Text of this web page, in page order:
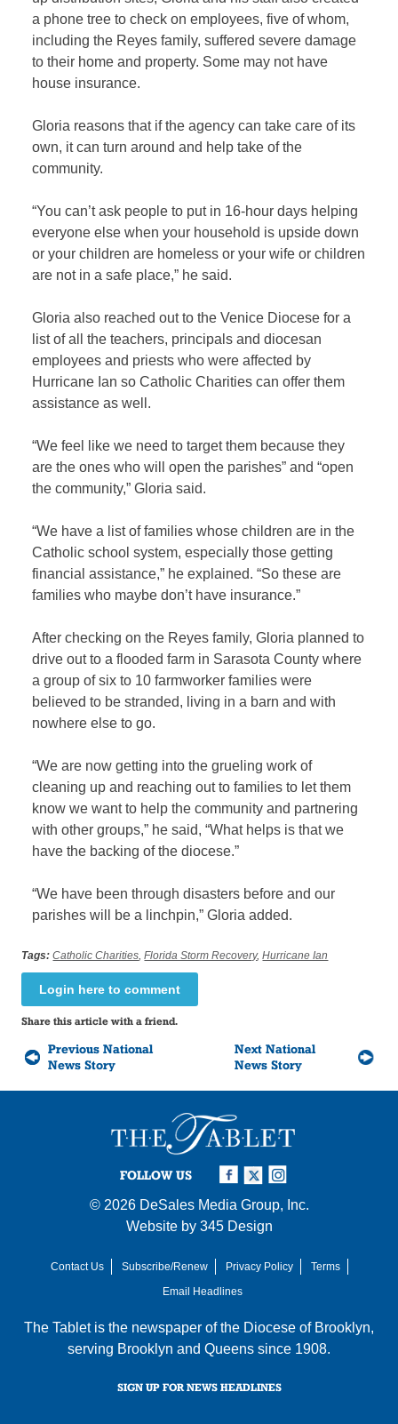
a phone tree to check on employees, five of whom,
including the Reyes family, suffered severe damage
to their home and property. Some may not have
house insurance.
Gloria reasons that if the agency can take care of its
own, it can turn around and help take of the
community.
“You can’t ask people to put in 16-hour days helping
everyone else when your household is upside down
or your children are homeless or your wife or children
are not in a safe place,” he said.
Gloria also reached out to the Venice Diocese for a
list of all the teachers, principals and diocesan
employees and priests who were affected by
Hurricane Ian so Catholic Charities can offer them
assistance as well.
“We feel like we need to target them because they
are the ones who will open the parishes” and “open
the community,” Gloria said.
“We have a list of families whose children are in the
Catholic school system, especially those getting
financial assistance,” he explained. “So these are
families who maybe don’t have insurance.”
After checking on the Reyes family, Gloria planned to
drive out to a flooded farm in Sarasota County where
a group of six to 10 farmworker families were
believed to be stranded, living in a barn and with
nowhere else to go.
“We are now getting into the grueling work of
cleaning up and reaching out to families to let them
know we want to help the community and partnering
with other groups,” he said, “What helps is that we
have the backing of the diocese.”
“We have been through disasters before and our
parishes will be a linchpin,” Gloria added.
Tags: Catholic Charities,Florida Storm Recovery,Hurricane Ian
Login here to comment
Share this article with a friend.
Previous National
News Story
Next National
News Story
FOLLOW US
© 2026 DeSales Media Group, Inc.
Website by 345 Design
Contact Us Subscribe/Renew Privacy Policy
Terms
Email Headlines
The Tablet is the newspaper of the Diocese of Brooklyn,
serving Brooklyn and Queens since 1908.
SIGN UP FOR NEWS HEADLINES